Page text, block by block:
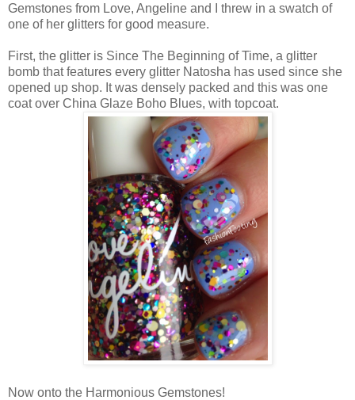
Gemstones from Love, Angeline and I threw in a swatch of
one of her glitters for good measure.
First, the glitter is Since The Beginning of Time, a glitter
bomb that features every glitter Natosha has used since she
opened up shop. It was densely packed and this was one
coat over China Glaze Boho Blues, with topcoat.
Now onto the Harmonious Gemstones!